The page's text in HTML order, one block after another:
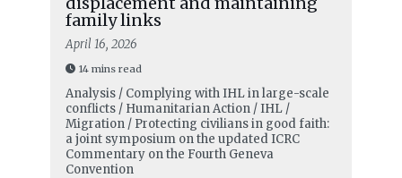
family links
April 16, 2026
14 mins read
Analysis / Complying with IHL in large-scale
conflicts / Humanitarian Action / IHL /
Migration / Protecting civilians in good faith:
a joint symposium on the updated ICRC
Commentary on the Fourth Geneva
Convention